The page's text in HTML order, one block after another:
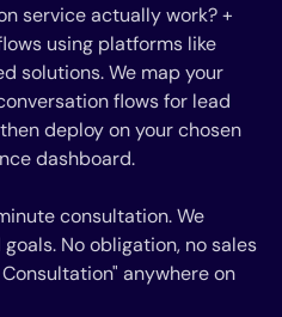
service actually work?+
using platforms like
solutions. We map your
flows for lead
deploy on your chosen
dashboard.
consultation. We
No obligation, no sales
anywhere on